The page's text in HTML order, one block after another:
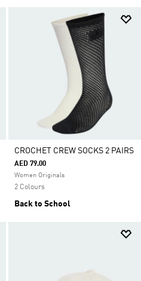
CROCHET CREW SOCKS 2 PAIRS
AED 79.00
Women Originals
2 Colours
Back to School